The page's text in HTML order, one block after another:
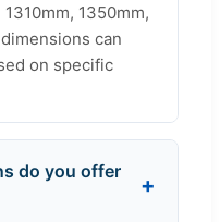
1350mm,
can
on specific
do you offer